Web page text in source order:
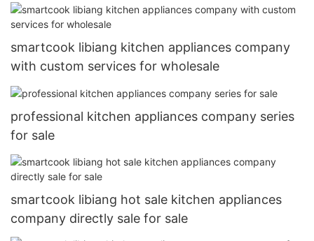
smartcook libiang kitchen appliances company
with custom services for wholesale
professional kitchen appliances company series
for sale
smartcook libiang hot sale kitchen appliances
company directly sale for sale